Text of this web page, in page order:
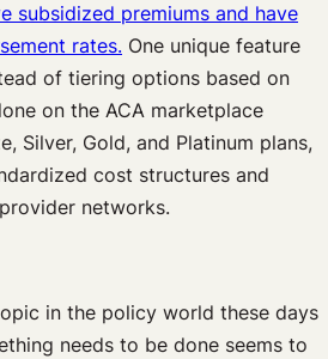
subsidized premiums and have
rates. One unique feature
of tiering options based on
on the ACA marketplace
Silver, Gold, and Platinum plans,
cost structures and
networks.
in the policy world these days
needs to be done seems to